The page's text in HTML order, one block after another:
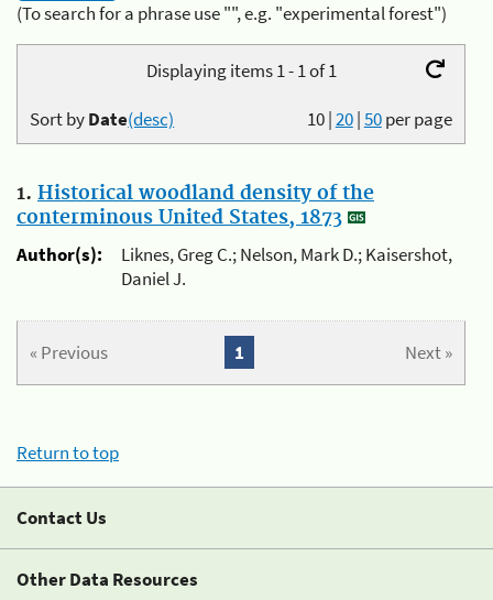
(To search for a phrase use "", e.g. "experimental forest")
Displaying items 1 - 1 of 1
10|20|50per page
Sort byDate(desc)
1. Historical woodland density of the
conterminous United States, 1873
Author(s):
Liknes, Greg C.; Nelson, Mark D.; Kaisershot,
Daniel J.
« Previous Next »
1
Return to top
Contact Us
Other Data Resources